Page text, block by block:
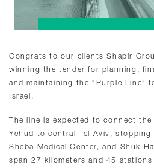
Congrats to our clients Shapir
winning the tender for planning,
and maintaining the “Purple Line”
Israel.
The line is expected to connect
Yehud to central Tel Aviv,
Sheba Medical Center, and Shuk
span 27 kilometers and 45